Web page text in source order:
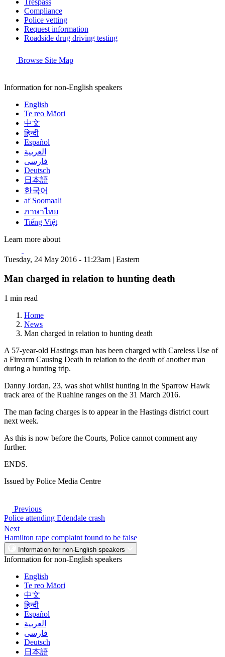
Compliance
Police vetting
Request information
Roadside drug driving testing
Browse Site Map
Information for non-English speakers
English
Te reo Māori
中文
हिन्दी
Español
العربية
فارسی
Deutsch
日本語
한국어
af Soomaali
ภาษาไทย
Tiếng Việt
Learn more about
Tuesday, 24 May 2016 - 11:23am | Eastern
Man charged in relation to hunting death
1 min read
Home
News
Man charged in relation to hunting death
A 57-year-old Hastings man has been charged with Careless Use of
a Firearm Causing Death in relation to the death of another man
during a hunting trip.
Danny Jordan, 23, was shot whilst hunting in the Sparrow Hawk
track area of the Ruahine ranges on the 31 March 2016.
The man facing charges is to appear in the Hastings district court
next week.
As this is now before the Courts, Police cannot comment any
further.
ENDS.
Issued by Police Media Centre
Previous
Police attending Edendale crash
Next
Hamilton rape complaint found to be false
Information for non-English speakers
Information for non-English speakers
English
Te reo Māori
中文
हिन्दी
Español
العربية
فارسی
Deutsch
日本語